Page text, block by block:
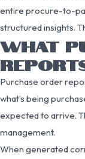
entire procure-to-
structured insights.
WHAT
Purchase order
what’s being
expected to arrive.
management.
When generated